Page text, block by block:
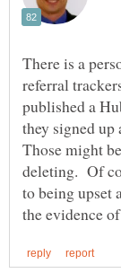
There is a
referral
published a
they signed up
Those might
deleting. Of
to being upset